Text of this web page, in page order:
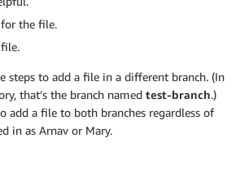
the file.
steps to add a file in a different branch. (In
that’s the branch named test-branch.)
add a file to both branches regardless of
in as Arnav or Mary.